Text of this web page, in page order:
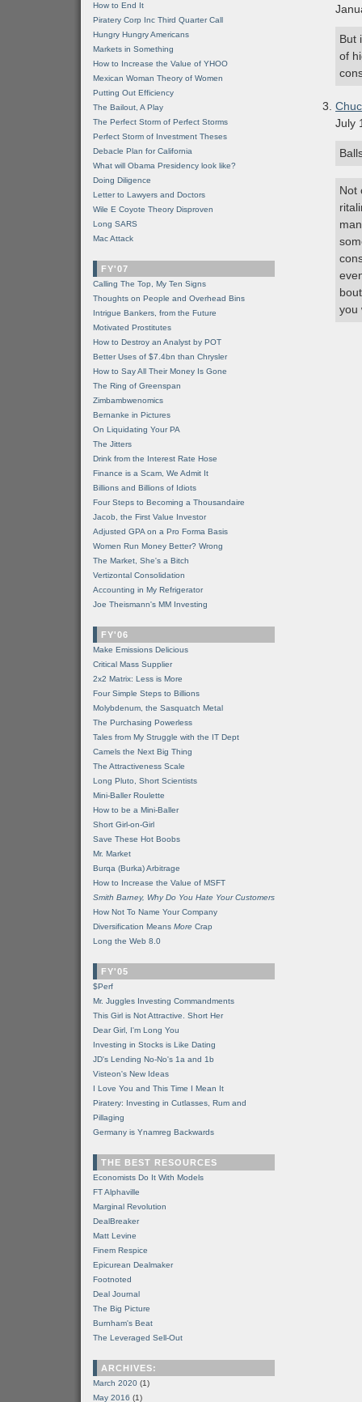
But
of
July
Not
you
How to End It
Piratery Corp Inc Third Quarter Call
Hungry Hungry Americans
Markets in Something
How to Increase the Value of YHOO
Mexican Woman Theory of Women
Putting Out Efficiency
The Bailout, A Play
The Perfect Storm of Perfect Storms
Perfect Storm of Investment Theses
Debacle Plan for California
What will Obama Presidency look like?
Doing Diligence
Letter to Lawyers and Doctors
Wile E Coyote Theory Disproven
Long SARS
Mac Attack
FY'07
Calling The Top, My Ten Signs
Thoughts on People and Overhead Bins
Intrigue Bankers, from the Future
Motivated Prostitutes
How to Destroy an Analyst by POT
Better Uses of $7.4bn than Chrysler
How to Say All Their Money Is Gone
The Ring of Greenspan
Zimbambwenomics
Bernanke in Pictures
On Liquidating Your PA
The Jitters
Drink from the Interest Rate Hose
Finance is a Scam, We Admit It
Billions and Billions of Idiots
Four Steps to Becoming a Thousandaire
Jacob, the First Value Investor
Adjusted GPA on a Pro Forma Basis
Women Run Money Better? Wrong
The Market, She's a Bitch
Vertizontal Consolidation
Accounting in My Refrigerator
Joe Theismann's MM Investing
FY'06
Make Emissions Delicious
Critical Mass Supplier
2x2 Matrix: Less is More
Four Simple Steps to Billions
Molybdenum, the Sasquatch Metal
The Purchasing Powerless
Tales from My Struggle with the IT Dept
Camels the Next Big Thing
The Attractiveness Scale
Long Pluto, Short Scientists
Mini-Baller Roulette
How to be a Mini-Baller
Short Girl-on-Girl
Save These Hot Boobs
Mr. Market
Burqa (Burka) Arbitrage
How to Increase the Value of MSFT
Smith Barney, Why Do You Hate Your Customers
How Not To Name Your Company
Diversification Means More Crap
Long the Web 8.0
FY'05
$Perf
Mr. Juggles Investing Commandments
This Girl is Not Attractive. Short Her
Dear Girl, I'm Long You
Investing in Stocks is Like Dating
JD's Lending No-No's 1a and 1b
Visteon's New Ideas
I Love You and This Time I Mean It
Piratery: Investing in Cutlasses, Rum and
Pillaging
Germany is Ynamreg Backwards
THE BEST RESOURCES
Economists Do It With Models
FT Alphaville
Marginal Revolution
DealBreaker
Matt Levine
Finem Respice
Epicurean Dealmaker
Footnoted
Deal Journal
The Big Picture
Burnham's Beat
The Leveraged Sell-Out
ARCHIVES:
March 2020 (1)
May 2016 (1)